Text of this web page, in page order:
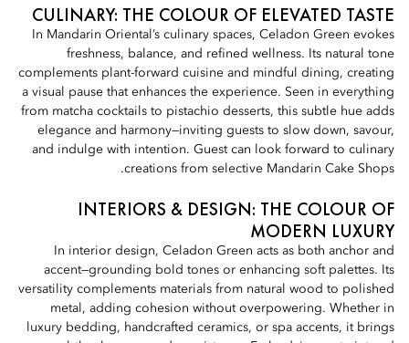
CULINARY: THE COLOUR OF ELEVATED TASTE
In Mandarin Oriental’s culinary spaces, Celadon Green evokes
freshness, balance, and refined wellness. Its natural tone
complements plant-forward cuisine and mindful dining, creating
a visual pause that enhances the experience. Seen in everything
from matcha cocktails to pistachio desserts, this subtle hue adds
elegance and harmony—inviting guests to slow down, savour,
and indulge with intention. Guest can look forward to culinary
creations from selective Mandarin Cake Shops.
INTERIORS & DESIGN: THE COLOUR OF
MODERN LUXURY
In interior design, Celadon Green acts as both anchor and
accent—grounding bold tones or enhancing soft palettes. Its
versatility complements materials from natural wood to polished
metal, adding cohesion without overpowering. Whether in
luxury bedding, handcrafted ceramics, or spa accents, it brings